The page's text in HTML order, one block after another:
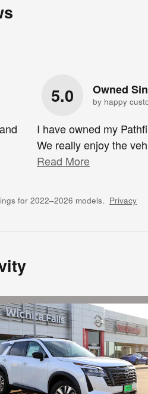
5.0 Owned
by happy
I have owned my
We really enjoy the
Read More
for 2022–2026 models. Privacy